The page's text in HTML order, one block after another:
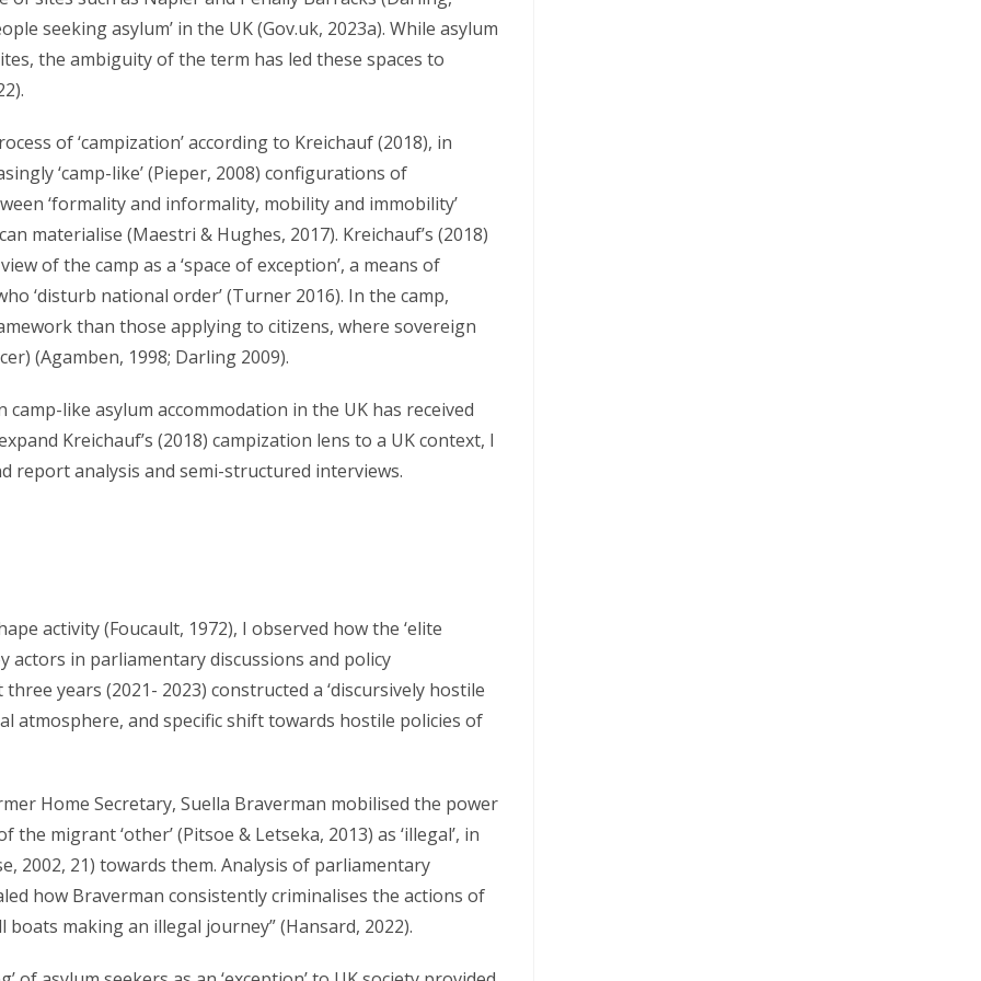
seeking asylum’ in the UK (Gov.uk, 2023a). While asylum
the ambiguity of the term has led these spaces to
of ‘campization’ according to Kreichauf (2018), in
‘camp-like’ (Pieper, 2008) configurations of
‘formality and informality, mobility and immobility’
materialise (Maestri & Hughes, 2017). Kreichauf’s (2018)
of the camp as a ‘space of exception’, a means of
‘disturb national order’ (Turner 2016). In the camp,
than those applying to citizens, where sovereign
(Agamben, 1998; Darling 2009).
like asylum accommodation in the UK has received
Kreichauf’s (2018) campization lens to a UK context, I
report analysis and semi-structured interviews.
activity (Foucault, 1972), I observed how the ‘elite
actors in parliamentary discussions and policy
years (2021- 2023) constructed a ‘discursively hostile
atmosphere, and specific shift towards hostile policies of
Home Secretary, Suella Braverman mobilised the power
migrant ‘other’ (Pitsoe & Letseka, 2013) as ‘illegal’, in
2002, 21) towards them. Analysis of parliamentary
how Braverman consistently criminalises the actions of
making an illegal journey” (Hansard, 2022).